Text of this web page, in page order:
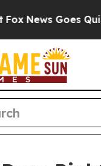
News Goes Quiet